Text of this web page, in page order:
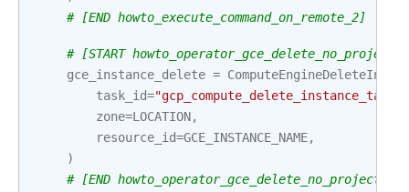
# [END howto_execute_command_on_remote_2]
# [START
gce_instance_delete =
task_id="gcp_compute_delete_instance_task"
zone=LOCATION,
resource_id=GCE_INSTANCE_NAME,
)
# [END howto_operator_gce_delete_no_project_id]